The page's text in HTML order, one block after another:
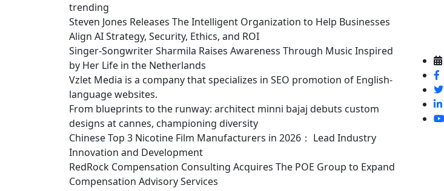
trending
Steven Jones Releases The Intelligent Organization to Help Businesses
Align AI Strategy, Security, Ethics, and ROI
Singer-Songwriter Sharmila Raises Awareness Through Music Inspired
by Her Life in the Netherlands
Vzlet Media is a company that specializes in SEO promotion of English-
language websites.
From blueprints to the runway: architect minni bajaj debuts custom
designs at cannes, championing diversity
Chinese Top 3 Nicotine Film Manufacturers in 2026： Lead Industry
Innovation and Development
RedRock Compensation Consulting Acquires The POE Group to Expand
Compensation Advisory Services